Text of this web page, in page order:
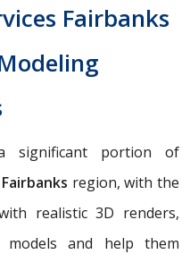
Fairbanks
significant portion of
region, with the
realistic 3D renders,
models and help them